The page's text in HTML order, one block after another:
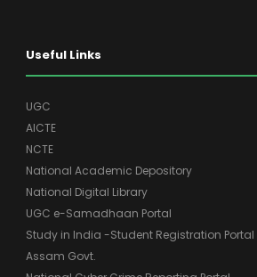
Useful Links
UGC
AICTE
NCTE
National Academic Depository
National Digital Library
UGC e-Samadhaan Portal
Study in India -Student Registration Portal
Assam Govt.